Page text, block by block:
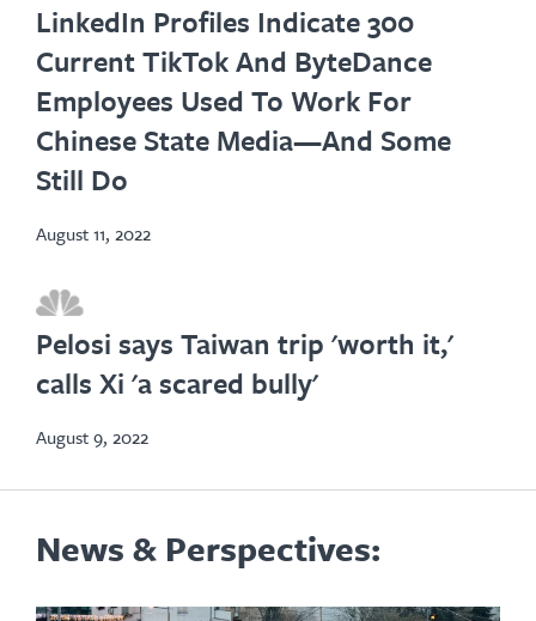
LinkedIn Profiles Indicate 300
Current TikTok And ByteDance
Employees Used To Work For
Chinese State Media—And Some
Still Do
in
new
tab
August 11, 2022
Pelosi says Taiwan trip 'worth it,'
calls Xi 'a scared bully'
in
August 9, 2022
News & Perspectives: